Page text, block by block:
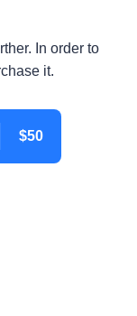
In order to
it.
$50